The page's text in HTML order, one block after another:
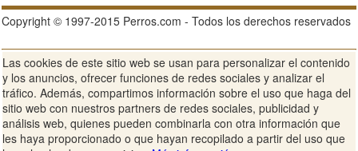
Copyright © 1997-2015 Perros.com - Todos los derechos reservados
Publicidad en Perros.com | Contacte | Aviso Legal Política de
privacidad | Condiciones de uso
Ver sitio web completo
Las cookies de este sitio web se usan para personalizar el contenido
y los anuncios, ofrecer funciones de redes sociales y analizar el
tráfico. Además, compartimos información sobre el uso que haga del
sitio web con nuestros partners de redes sociales, publicidad y
análisis web, quienes pueden combinarla con otra información que
les haya proporcionado o que hayan recopilado a partir del uso que